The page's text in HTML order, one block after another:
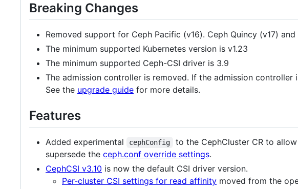
Breaking Changes
Removed support for Ceph Pacific (v16). Ceph Quincy (v17)
The minimum supported Kubernetes version is v1.23
The minimum supported Ceph-CSI driver is 3.9
The admission controller is removed. If the admission
See the upgrade guide for more details.
Features
Added experimental cephConfig
to the CephCluster CR to
supersede the ceph.conf override settings.
CephCSI v3.10 is now the default CSI driver version.
Per-cluster CSI settings for read affinity moved from the